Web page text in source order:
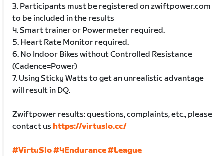
3. Participants must be registered on zwiftpower.com
to be included in the results
4. Smart trainer or Powermeter required.
5. Heart Rate Monitor required.
6. No Indoor Bikes without Controlled Resistance
(Cadence=Power)
7. Using Sticky Watts to get an unrealistic advantage
will result in DQ.
Zwiftpower results: questions, complaints, etc., please
contact us https://virtuslo.cc/
#VirtuSlo#4Endurance#League